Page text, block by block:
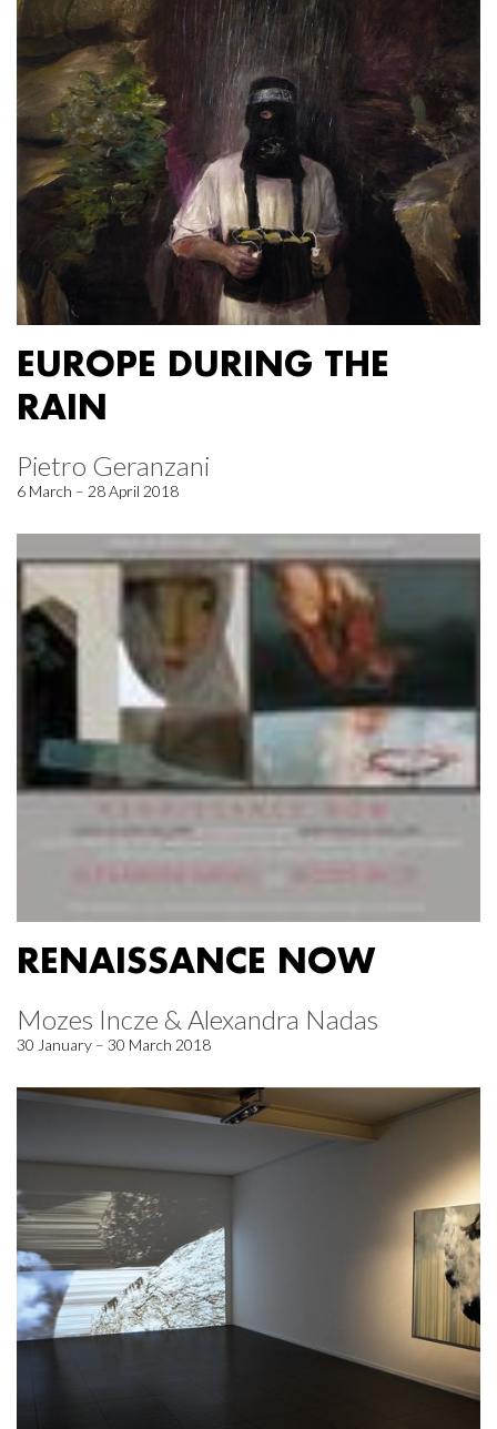
EUROPE DURING THE
RAIN
Pietro Geranzani
6 March – 28 April 2018
RENAISSANCE NOW
Mozes Incze & Alexandra Nadas
30 January – 30 March 2018